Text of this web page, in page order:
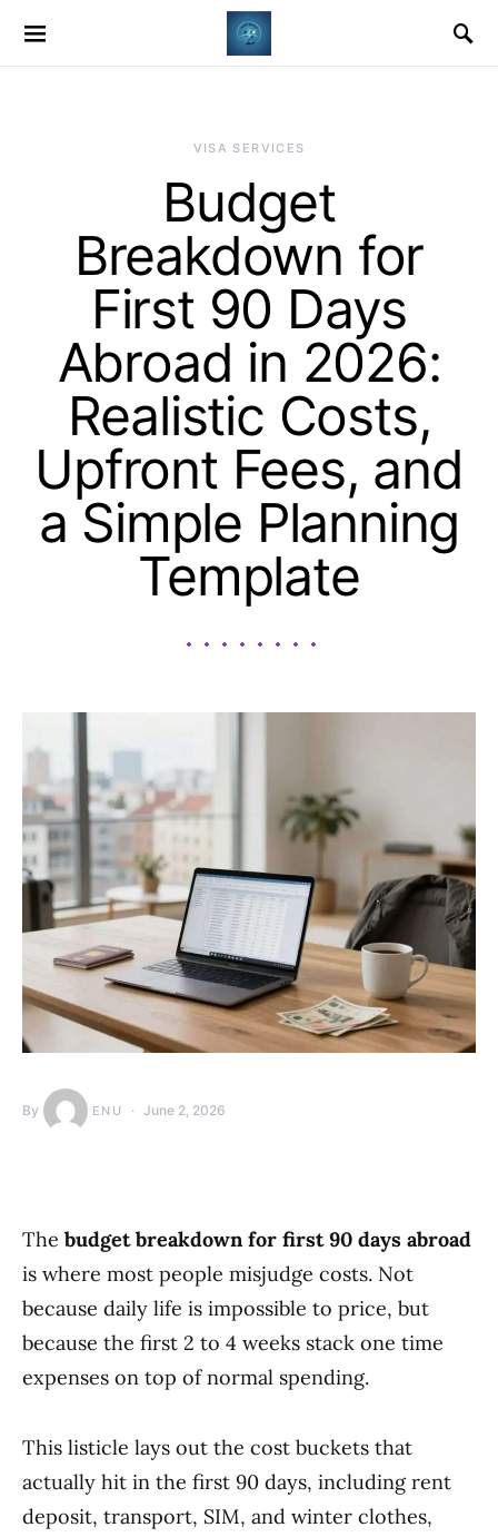
VISA SERVICES
Budget
Breakdown for
First 90 Days
Abroad in 2026:
Realistic Costs,
Upfront Fees, and
a Simple Planning
Template
By ENU June 2, 2026
The budget breakdown for first 90 days abroad
is where most people misjudge costs. Not
because daily life is impossible to price, but
because the first 2 to 4 weeks stack one time
expenses on top of normal spending.
This listicle lays out the cost buckets that
actually hit in the first 90 days, including rent
deposit, transport, SIM, and winter clothes,